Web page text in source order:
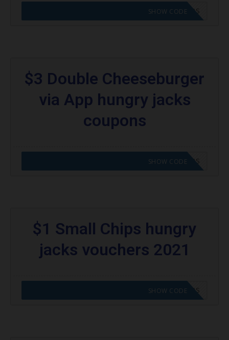
CODE APPLIED! GO TO HUNGRY JACKS VOUCHERS
SHOW CODE
$3 Double Cheeseburger
via App hungry jacks
coupons
CODE APPLIED! GO TO HUNGRY JACKS VOUCHERS
SHOW CODE
$1 Small Chips hungry
jacks vouchers 2021
CODE APPLIED! GO TO HUNGRY JACKS VOUCHERS
SHOW CODE